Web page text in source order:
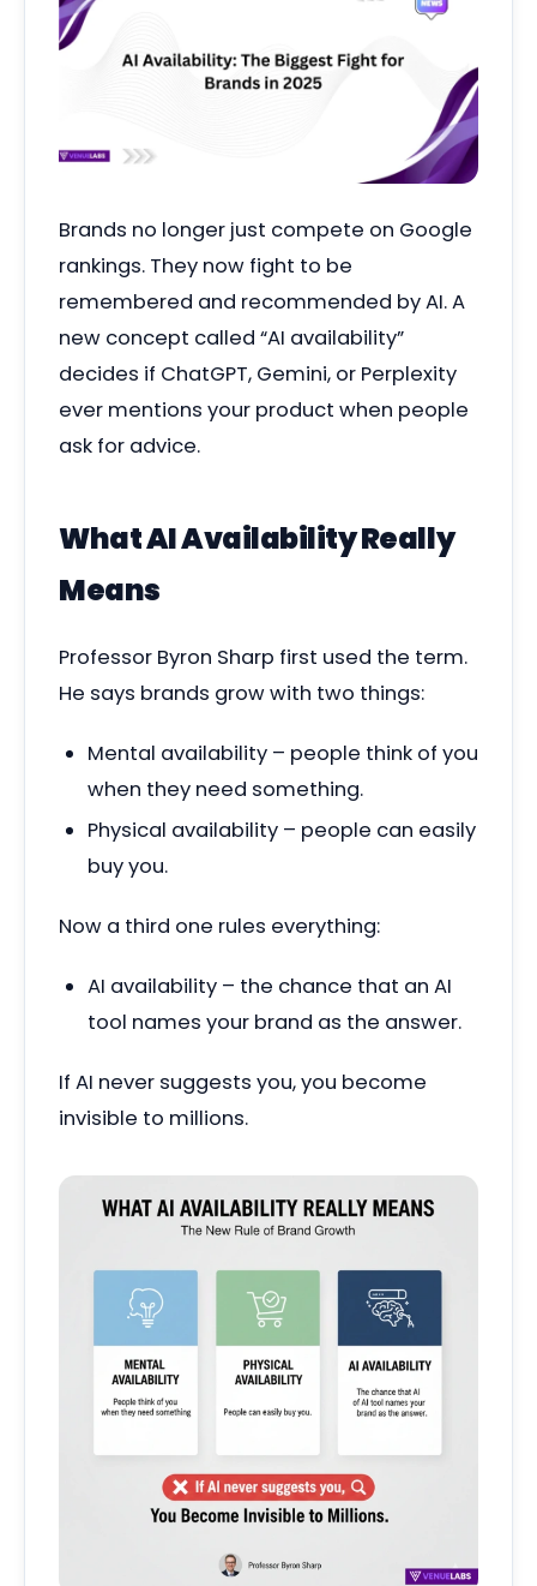
Brands no longer just compete on Google
rankings. They now fight to be
remembered and recommended by AI. A
new concept called “AI availability”
decides if ChatGPT, Gemini, or Perplexity
ever mentions your product when people
ask for advice.
What AI Availability Really
Means
Professor Byron Sharp first used the term.
He says brands grow with two things:
Mental availability – people think of you
when they need something.
Physical availability – people can easily
buy you.
Now a third one rules everything:
AI availability – the chance that an AI
tool names your brand as the answer.
If AI never suggests you, you become
invisible to millions.